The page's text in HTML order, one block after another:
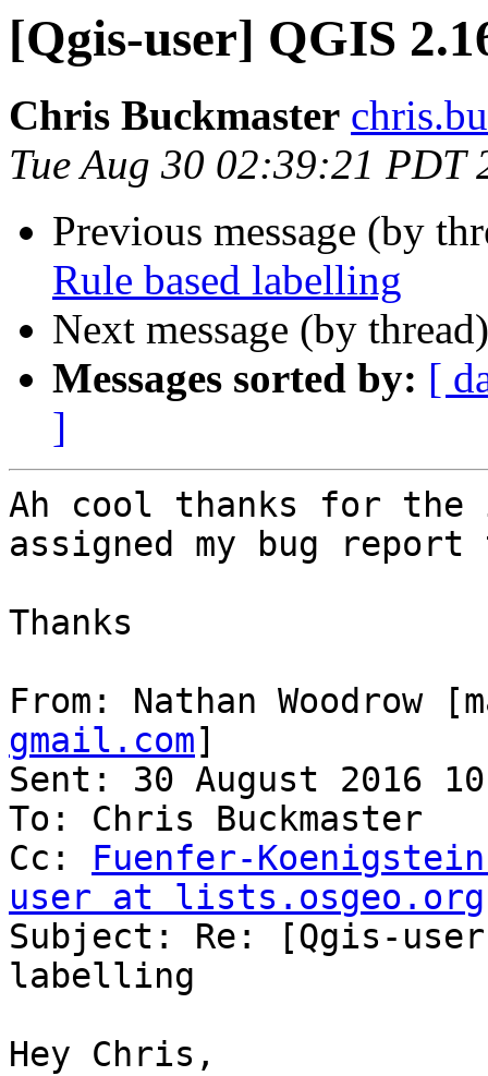
[Qgis-user] QGIS
Chris Buckmaster
Tue Aug 30 02:39:21 PDT
Previous message (by
Rule based labelling
Next message (by
Messages sorted by: [
]
Ah cool thanks for the
assigned my bug
Thanks
From: Nathan Woodrow
gmail.com]
Sent: 30 August 2016
To: Chris Buckmaster
Cc: Fuenfer-
user at lists.osgeo.org
Subject: Re: [Qgis-
labelling
Hey Chris,